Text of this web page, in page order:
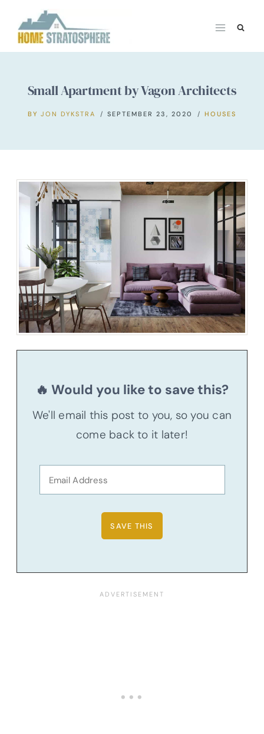
content
Small Apartment by Vagon Architects
BY JON DYKSTRA SEPTEMBER 23, 2020 HOUSES
🔥 Would you like to save this?
We'll email this post to you, so you can
come back to it later!